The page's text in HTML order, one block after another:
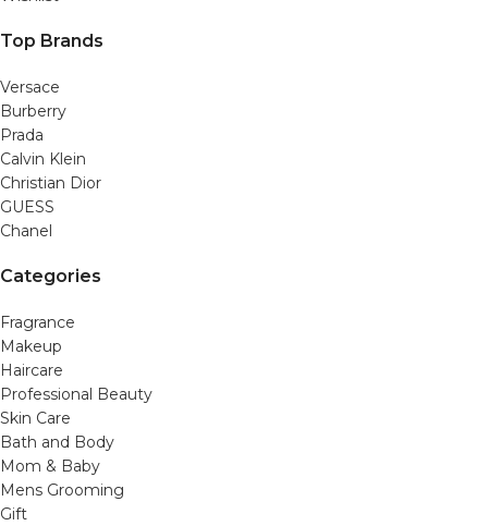
Top Brands
Versace
Burberry
Prada
Calvin Klein
Christian Dior
GUESS
Chanel
Categories
Fragrance
Makeup
Haircare
Professional Beauty
Skin Care
Bath and Body
Mom & Baby
Mens Grooming
Gift